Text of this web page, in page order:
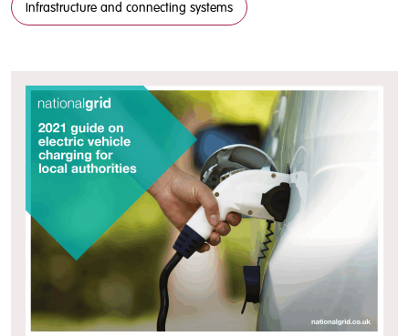
Infrastructure and connecting systems